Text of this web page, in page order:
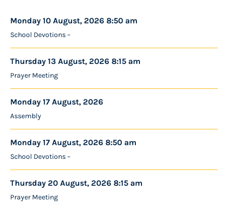
Monday 10 August, 2026 8:50 am
School Devotions –
Thursday 13 August, 2026 8:15 am
Prayer Meeting
Monday 17 August, 2026
Assembly
Monday 17 August, 2026 8:50 am
School Devotions –
Thursday 20 August, 2026 8:15 am
Prayer Meeting